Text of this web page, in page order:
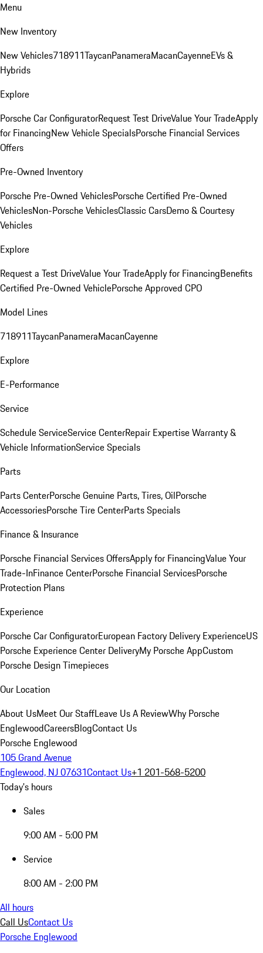
Menu
New Inventory
New Vehicles718911TaycanPanameraMacanCayenneEVs &
Hybrids
Explore
Porsche Car ConfiguratorRequest Test DriveValue Your TradeApply
for FinancingNew Vehicle SpecialsPorsche Financial Services
Offers
Pre-Owned Inventory
Porsche Pre-Owned VehiclesPorsche Certified Pre-Owned
VehiclesNon-Porsche VehiclesClassic CarsDemo & Courtesy
Vehicles
Explore
Request a Test DriveValue Your TradeApply for FinancingBenefits
Certified Pre-Owned VehiclePorsche Approved CPO
Model Lines
718911TaycanPanameraMacanCayenne
Explore
E-Performance
Service
Schedule ServiceService CenterRepair ExpertiseWarranty &
Vehicle InformationService Specials
Parts
Parts CenterPorsche Genuine Parts, Tires, OilPorsche
AccessoriesPorsche Tire CenterParts Specials
Finance & Insurance
Porsche Financial Services OffersApply for FinancingValue Your
Trade-InFinance CenterPorsche Financial ServicesPorsche
Protection Plans
Experience
Porsche Car ConfiguratorEuropean Factory Delivery ExperienceUS
Porsche Experience Center DeliveryMy Porsche AppCustom
Porsche Design Timepieces
Our Location
About UsMeet Our StaffLeave Us A ReviewWhy Porsche
EnglewoodCareersBlogContact Us
Porsche Englewood
105 Grand Avenue
Englewood, NJ 07631Contact Us+1 201-568-5200
Today's hours
Sales
9:00 AM - 5:00 PM
Service
8:00 AM - 2:00 PM
All hours
Call UsContact Us
Porsche Englewood